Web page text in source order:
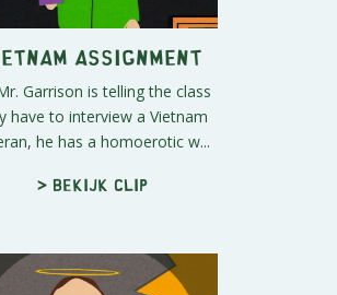
Assignment
Garrison is telling the class
have to interview a Vietnam
he has a homoerotic w...
> Bekijk clip